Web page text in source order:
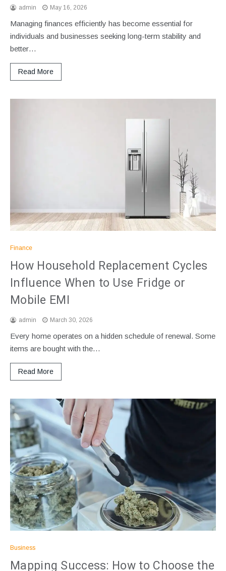
admin May 16, 2026
Managing finances efficiently has become essential for
individuals and businesses seeking long-term stability and
better…
Read More
Finance
How Household Replacement Cycles
Influence When to Use Fridge or
Mobile EMI
admin March 30, 2026
Every home operates on a hidden schedule of renewal. Some
items are bought with the…
Read More
Business
Mapping Success: How to Choose the